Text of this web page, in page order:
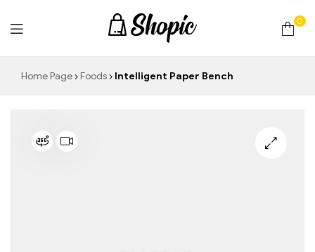
0
Home Page Foods Intelligent Paper Bench